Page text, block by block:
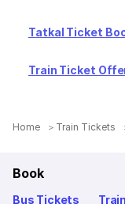
Tatkal Ticket
Train Ticket
Home Train Tickets
Book
Bus Tickets